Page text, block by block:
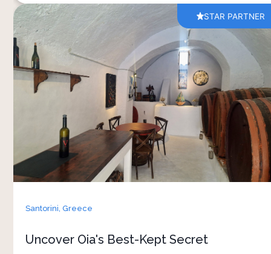
STAR PARTNER
Santorini,Greece
Uncover Oia's Best-Kept Secret
Most of Oia’s preserved captain’s
belonged to men — nineteenth-century
magnates who made their fortunes in the
maritime peak. Domus K 1885 belonged to
Sigalas, a woman who built her wealth and
house in an era when that was not supposed
be possible. The interior has been preserved
it was — the rooms, the cellar, the furniture,
records — and a short wine tasting is included
the tour. After the castle ruins on the cliff,